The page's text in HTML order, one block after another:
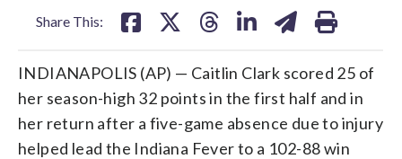
Share This:
INDIANAPOLIS (AP) — Caitlin Clark scored 25 of
her season-high 32 points in the first half and in
her return after a five-game absence due to injury
helped lead the Indiana Fever to a 102-88 win